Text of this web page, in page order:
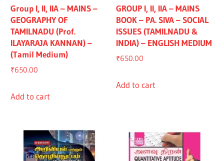
Group I, II, IIA – MAINS –
GEOGRAPHY OF
TAMILNADU (Prof.
ILAYARAJA KANNAN) –
(Tamil Medium)
₹650.00
Add to cart
GROUP I, II, IIA – MAINS
BOOK – PA. SIVA – SOCIAL
ISSUES (TAMILNADU &
INDIA) – ENGLISH MEDIUM
₹650.00
Add to cart